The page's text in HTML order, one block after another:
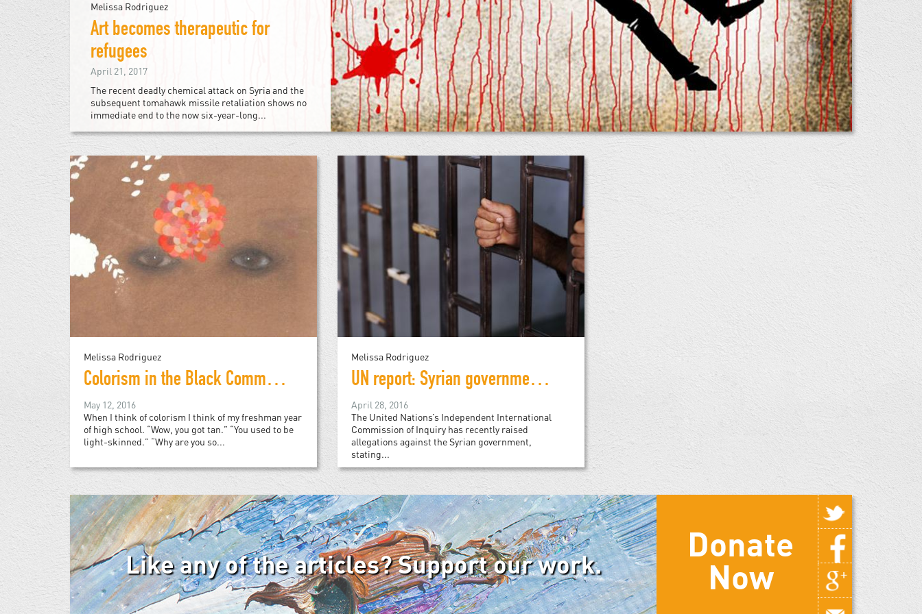
Melissa Rodriguez
Art becomes therapeutic for
refugees
April 21, 2017
The recent deadly chemical attack on Syria and the
subsequent tomahawk missile retaliation shows no
immediate end to the now six-year-long...
Melissa Rodriguez
Colorism in the Black Community
May 12, 2016
When I think of colorism I think of my freshman year
of high school. “Wow, you got tan.” “You used to be
light-skinned.” “Why are you so...
Melissa Rodriguez
UN report: Syrian government is exterminating its own people
April 28, 2016
The United Nations’s Independent International
Commission of Inquiry has recently raised
allegations against the Syrian government,
stating...
Like any of the articles? Support our work.
Donate
Now